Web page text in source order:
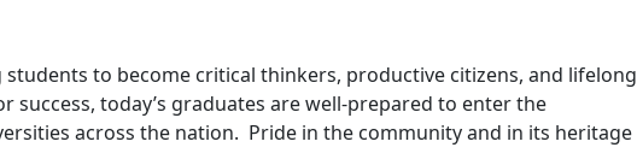
to become critical thinkers, productive citizens, and lifelong
today’s graduates are well-prepared to enter the
across the nation. Pride in the community and in its heritage